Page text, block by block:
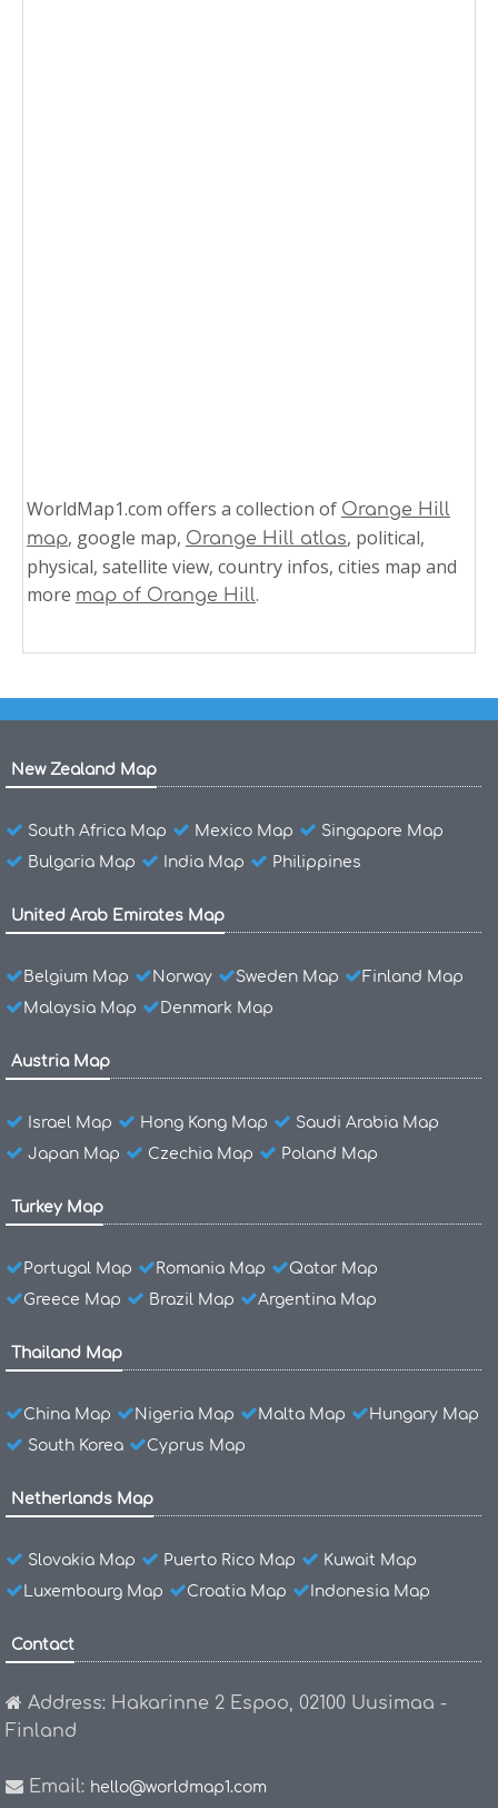
WorldMap1.com offers a collection of Orange Hill
map, google map, Orange Hill atlas, political,
physical, satellite view, country infos, cities map and
more map of Orange Hill.
New Zealand Map
South Africa Map Mexico Map
Singapore Map
Bulgaria Map
India Map Philippines
United Arab Emirates Map
Belgium Map Norway Sweden Map
Finland Map
Malaysia Map
Denmark Map
Austria Map
Israel Map Hong Kong Map
Saudi Arabia Map
Japan Map
Czechia Map Poland Map
Turkey Map
Portugal Map Romania Map
Qatar Map
Greece Map
Brazil Map Argentina Map
Thailand Map
China Map Nigeria Map Malta Map
Hungary Map
South Korea
Cyprus Map
Netherlands Map
Slovakia Map Puerto Rico Map
Kuwait Map
Luxembourg Map
Croatia Map Indonesia Map
Contact
Address: Hakarinne 2 Espoo, 02100 Uusimaa -
Finland
Email: hello@worldmap1.com